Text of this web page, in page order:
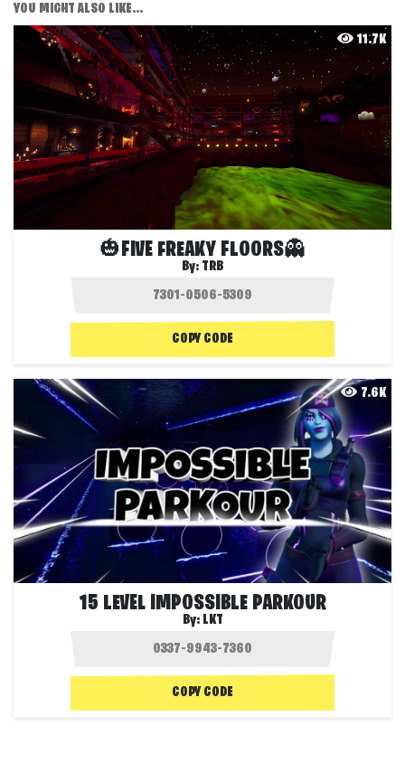
YOU MIGHT ALSO LIKE...
11.7K
🎃FIVE FREAKY FLOORS👻
By: TRB
COPY CODE
7.6K
15 LEVEL IMPOSSIBLE PARKOUR
By: LKT
COPY CODE